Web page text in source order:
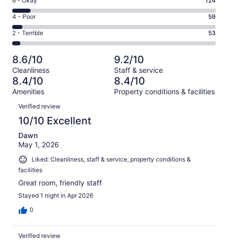
772
out
of
1311
-
Good.
303
out
of
1311
reviews
6
-
Okay.
124
of
1311
reviews
Rating
4
-
Poor.
59
out
of
1311
4 - Poor 59
Rating
2
-
Terrible.
53
out
of
1311
reviews
2 - Terrible 53
8.6/10
Cleanliness
9.2/10
Staff & service
8.4/10
Amenities
8.4/10
Property conditions & facilities
Reviews
Verified review
10/10 Excellent
Dawn
May 1, 2026
Liked: Cleanliness, staff & service, property conditions &
facilities
Great room, friendly staff
Stayed 1 night in Apr 2026
0
Verified review